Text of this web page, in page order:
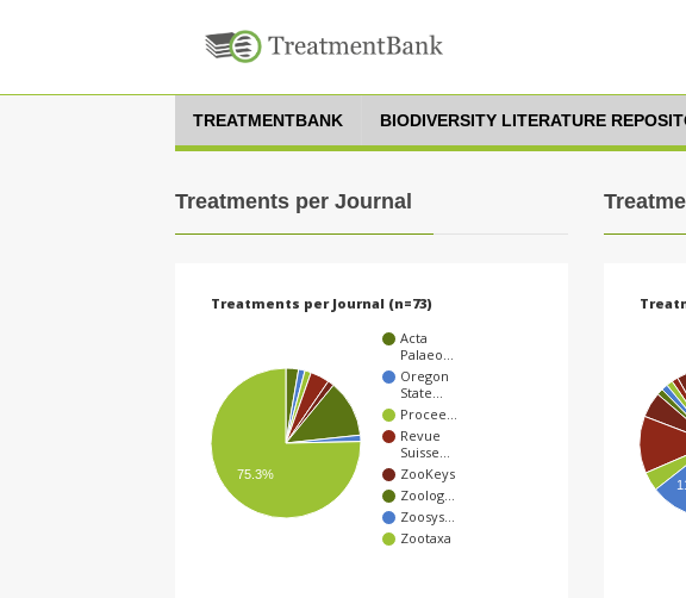
TREATMENTBANK BIODIVERSITY LITERATURE
Treatments per Journal
Treatments per Journal (n=73)
Acta
Palaeo…
Oregon
State…
Procee…
Revue
Suisse…
ZooKeys
Zoolog…
Zoosys…
Zootaxa
75.3%